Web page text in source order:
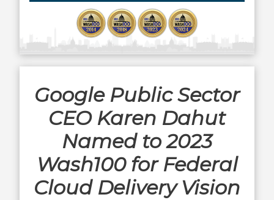
Google Public Sector
CEO Karen Dahut
Named to 2023
Wash100 for Federal
Cloud Delivery Vision